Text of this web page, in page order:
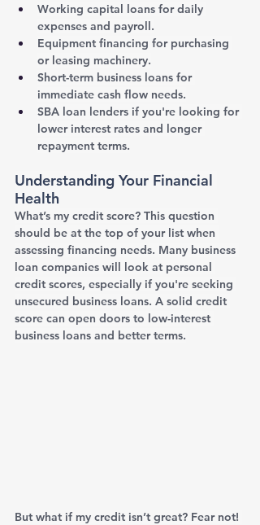
Working capital loans for daily
expenses and payroll.
Equipment financing for purchasing
or leasing machinery.
Short-term business loans for
immediate cash flow needs.
SBA loan lenders if you're looking for
lower interest rates and longer
repayment terms.
Understanding Your Financial
Health
What’s my credit score? This question
should be at the top of your list when
assessing financing needs. Many business
loan companies will look at personal
credit scores, especially if you're seeking
unsecured business loans. A solid credit
score can open doors to low-interest
business loans and better terms.
But what if my credit isn’t great? Fear not!